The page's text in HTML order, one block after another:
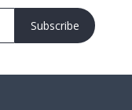
Subscribe